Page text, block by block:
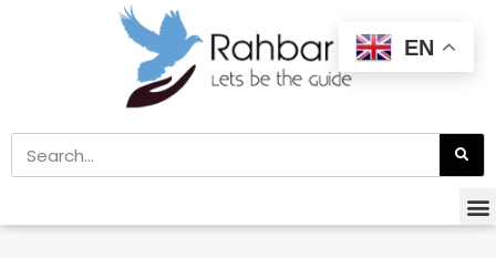
EN